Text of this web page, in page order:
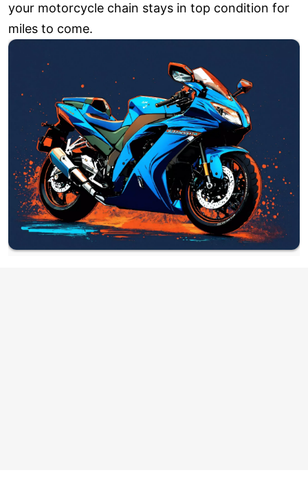
your motorcycle chain stays in top condition for
miles to come.